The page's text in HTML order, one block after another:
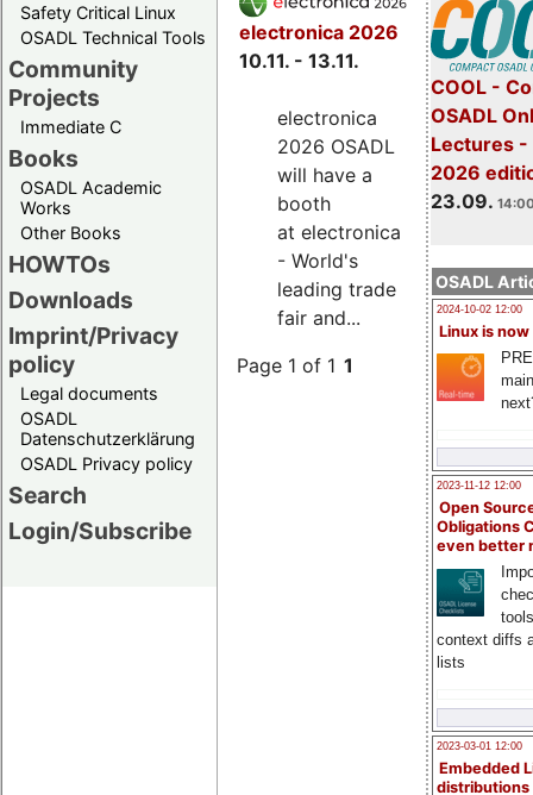
Safety Critical Linux
OSADL Technical Tools
Community
Projects
Immediate C
Books
OSADL Academic
Works
Other Books
HOWTOs
Downloads
Imprint/Privacy
policy
Legal documents
OSADL
Datenschutzerklärung
OSADL Privacy policy
Search
Login/Subscribe
COOL -
OSADL
Lectures -
2026
23.09.
OSADL
2024-10-02 12:00
Linux is now
2023-11-12 12:00
Open
Obligations
even better
context diffs
lists
2023-03-01 12:00
Embedded
distributions
electronica 2026
10.11. - 13.11.
electronica
2026 OSADL
will have a
booth
at electronica
- World's
leading trade
fair and...
Page 1 of 1 1